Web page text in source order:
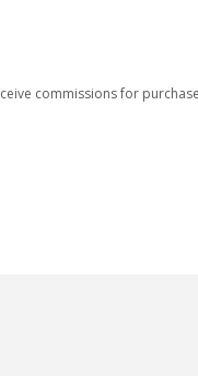
commissions for